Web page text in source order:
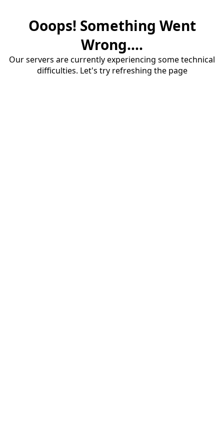
Ooops! Something Went
Wrong....
Our servers are currently experiencing some technical
difficulties. Let's try refreshing the page